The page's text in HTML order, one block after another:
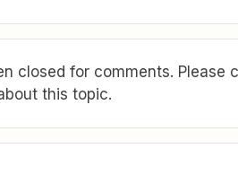
closed for comments. Please
this topic.